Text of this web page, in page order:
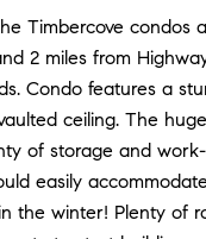
Timbercove condos
2 miles from
Condo features a
ceiling. The
of storage and
easily
the winter! Plenty of